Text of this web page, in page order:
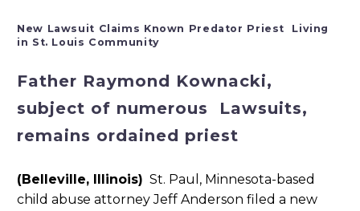
New Lawsuit Claims Known Predator Priest Living
in St. Louis Community
Father Raymond Kownacki,
subject of numerous Lawsuits,
remains ordained priest
(Belleville, Illinois) St. Paul, Minnesota-based
child abuse attorney Jeff Anderson filed a new